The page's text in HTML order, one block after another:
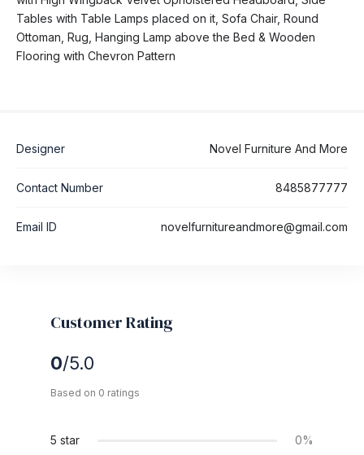
Tables with Table Lamps placed on it, Sofa Chair, Round
Ottoman, Rug, Hanging Lamp above the Bed & Wooden
Flooring with Chevron Pattern
Designer Novel Furniture And More
Contact Number 8485877777
Email ID novelfurnitureandmore@gmail.com
Customer Rating
0/5.0
Based on 0 ratings
5 star 0%